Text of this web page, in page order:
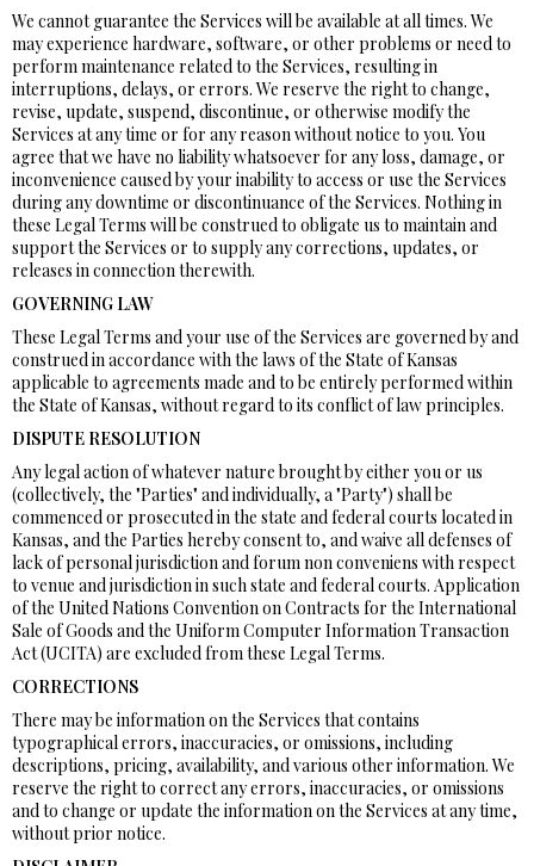
We cannot guarantee the Services will be available at all times. We
may experience hardware, software, or other problems or need to
perform maintenance related to the Services, resulting in
interruptions, delays, or errors. We reserve the right to change,
revise, update, suspend, discontinue, or otherwise modify the
Services at any time or for any reason without notice to you. You
agree that we have no liability whatsoever for any loss, damage, or
inconvenience caused by your inability to access or use the Services
during any downtime or discontinuance of the Services. Nothing in
these Legal Terms will be construed to obligate us to maintain and
support the Services or to supply any corrections, updates, or
releases in connection therewith.
GOVERNING LAW
These Legal Terms and your use of the Services are governed by and
construed in accordance with the laws of the State of Kansas
applicable to agreements made and to be entirely performed within
the State of Kansas, without regard to its conflict of law principles.
DISPUTE RESOLUTION
Any legal action of whatever nature brought by either you or us
(collectively, the "Parties" and individually, a "Party") shall be
commenced or prosecuted in the state and federal courts located in
Kansas, and the Parties hereby consent to, and waive all defenses of
lack of personal jurisdiction and forum non conveniens with respect
to venue and jurisdiction in such state and federal courts. Application
of the United Nations Convention on Contracts for the International
Sale of Goods and the Uniform Computer Information Transaction
Act (UCITA) are excluded from these Legal Terms.
CORRECTIONS
There may be information on the Services that contains
typographical errors, inaccuracies, or omissions, including
descriptions, pricing, availability, and various other information. We
reserve the right to correct any errors, inaccuracies, or omissions
and to change or update the information on the Services at any time,
without prior notice.